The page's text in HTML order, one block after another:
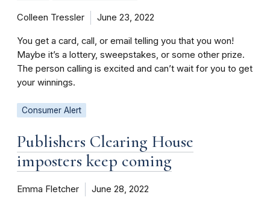
Colleen Tressler June 23, 2022
You get a card, call, or email telling you that you won!
Maybe it’s a lottery, sweepstakes, or some other prize.
The person calling is excited and can’t wait for you to get
your winnings.
Consumer Alert
Publishers Clearing House
imposters keep coming
Emma Fletcher June 28, 2022